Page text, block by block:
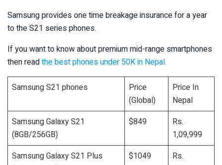
Samsung provides one time breakage insurance for a year
to the S21 series phones.
If you want to know about premium mid-range smartphones
then readthe best phones under 50K in Nepal.
Samsung S21 phones
Price
(Global)
Price In
Nepal
Samsung Galaxy S21
(8GB/256GB)
$849
Rs.
1,09,999
Samsung Galaxy S21 Plus
$1049
Rs.